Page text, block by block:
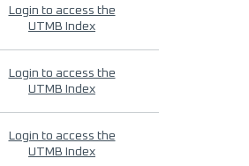
Login to access the
UTMB Index
Login to access the
UTMB Index
Login to access the
UTMB Index